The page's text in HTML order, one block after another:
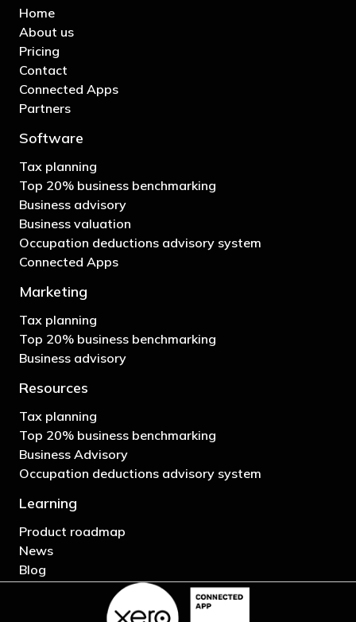
Home
About us
Pricing
Contact
Connected Apps
Partners
Software
Tax planning
Top 20% business benchmarking
Business advisory
Business valuation
Occupation deductions advisory system
Connected Apps
Marketing
Tax planning
Top 20% business benchmarking
Business advisory
Resources
Tax planning
Top 20% business benchmarking
Business Advisory
Occupation deductions advisory system
Learning
Product roadmap
News
Blog